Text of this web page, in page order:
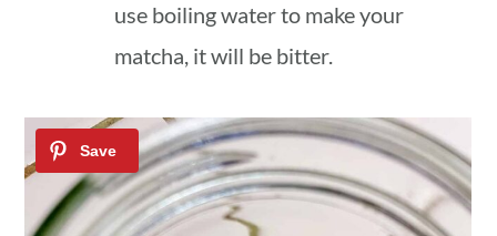
use boiling water to make your
matcha, it will be bitter.